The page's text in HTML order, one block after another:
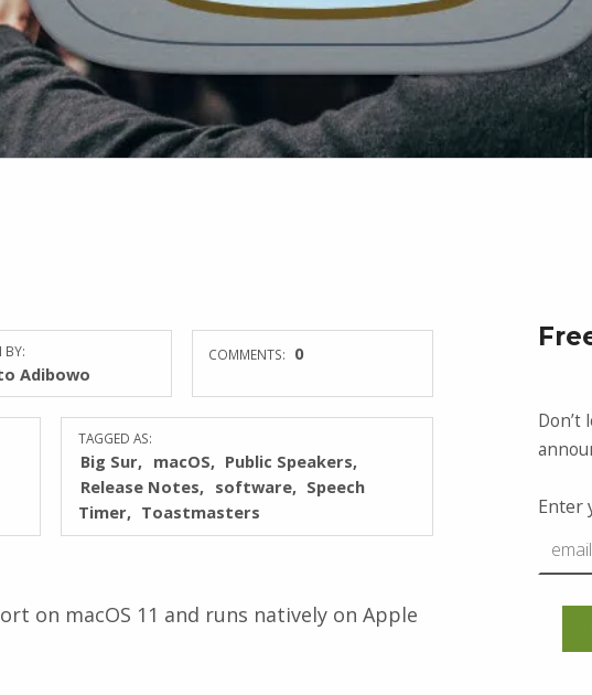
BY:
Adibowo
COMMENTS: 0
TAGGED AS:
Big Sur macOS
Public Speakers
Release Notes
software
Speech
Timer
Toastmasters
on macOS 11 and runs natively on Apple
Enter